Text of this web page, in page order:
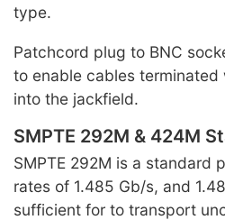
type.
Patchcord plug to BNC
to enable cables
into the jackfield.
SMPTE 292M & 424M
SMPTE 292M is a standard
rates of 1.485 Gb/s, and
sufficient for to transport